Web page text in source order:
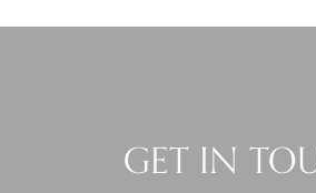
GET IN